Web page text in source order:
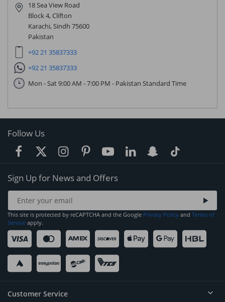
18 Sea View Road
Block 4, Clifton
Karachi, Sindh 75600
Pakistan
+92 21 35837333
+92 21 35837333
Mon - Sat 9:00 AM - 7:00 PM - Pakistan Standard Time
Follow Us
Sign Up for News and Offers
This site is protected by reCAPTCHA and the Google Privacy Policy and Terms of
Service apply.
Customer Service